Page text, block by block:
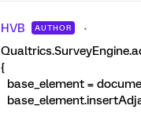
HVB AUTHOR
{
base_element =